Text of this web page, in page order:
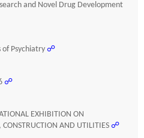
and Novel Drug Development
of Psychiatry ☍
☍
EXHIBITION ON
AND UTILITIES ☍